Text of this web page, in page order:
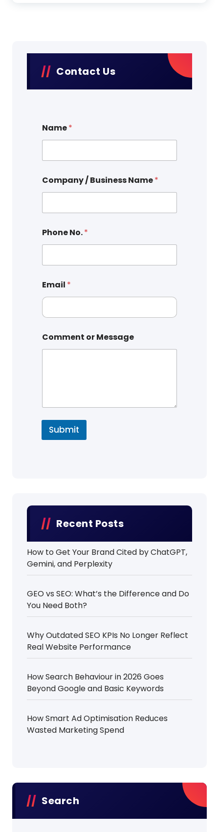
Contact Us
Name*
Company / Business Name*
Phone No.*
Email *
Comment or Message
Submit
Recent Posts
How to Get Your Brand Cited by ChatGPT,
Gemini, and Perplexity
GEO vs SEO: What’s the Difference and Do
You Need Both?
Why Outdated SEO KPIs No Longer Reflect
Real Website Performance
How Search Behaviour in 2026 Goes
Beyond Google and Basic Keywords
How Smart Ad Optimisation Reduces
Wasted Marketing Spend
Search